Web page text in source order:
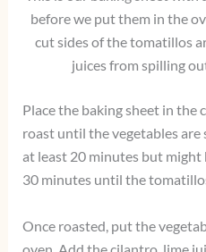
before we put them in the
cut sides of the tomatillos
juices from spilling
Place the baking sheet in the
roast until the vegetables
at least 20 minutes but
30 minutes until the
Once roasted, put the